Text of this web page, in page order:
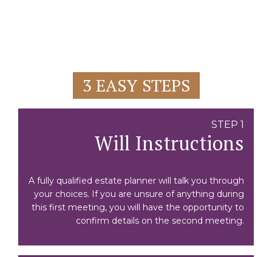
3 EASY STEPS
STEP 1
Will Instructions
A fully qualified estate planner will talk you through
your choices. If you are unsure of anything during
this first meeting, you will have the opportunity to
confirm details on the second meeting.